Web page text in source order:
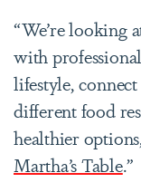
“We’re looking
with
lifestyle,
different food
healthier
Martha’s Table.”